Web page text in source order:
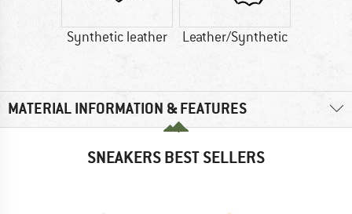
Synthetic leather Leather/Synthetic
MATERIAL INFORMATION & FEATURES
SNEAKERS BEST SELLERS